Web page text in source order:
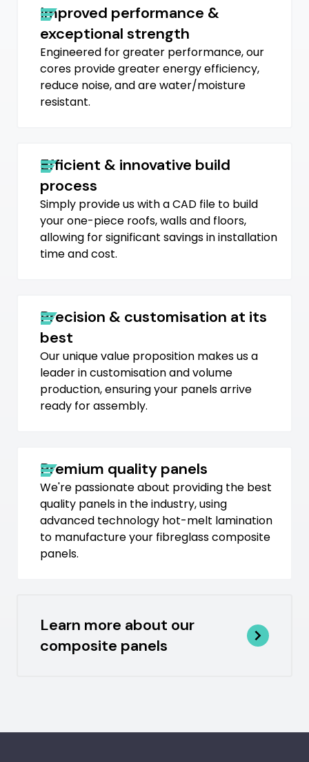
Improved performance &
exceptional strength
Engineered for greater performance, our
cores provide greater energy efficiency,
reduce noise, and are water/moisture
resistant.
Efficient & innovative build
process
Simply provide us with a CAD file to build
your one-piece roofs, walls and floors,
allowing for significant savings in installation
time and cost.
Precision & customisation at its
best
Our unique value proposition makes us a
leader in customisation and volume
production, ensuring your panels arrive
ready for assembly.
Premium quality panels
We're passionate about providing the best
quality panels in the industry, using
advanced technology hot-melt lamination
to manufacture your fibreglass composite
panels.
Learn more about our
composite panels